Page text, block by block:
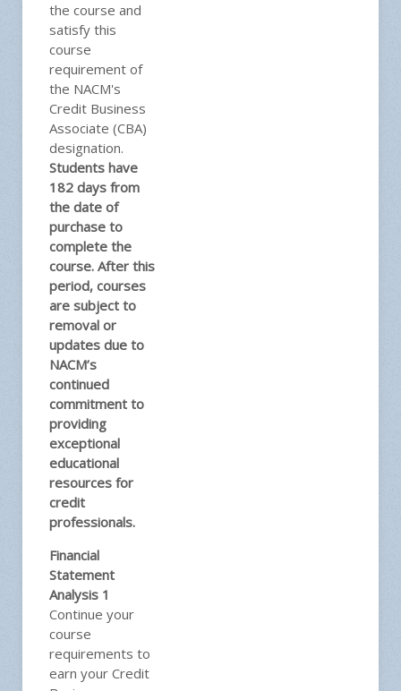
the course and
satisfy this
course
requirement of
the NACM's
Credit Business
Associate (CBA)
designation.
Students have
182 days from
the date of
purchase to
complete the
course. After this
period, courses
are subject to
removal or
updates due to
NACM’s
continued
commitment to
providing
exceptional
educational
resources for
credit
professionals.
Financial
Statement
Analysis 1
Continue your
course
requirements to
earn your Credit